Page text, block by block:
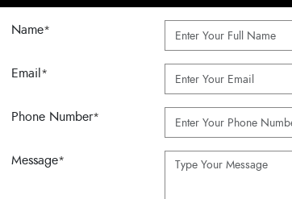
Name*
Email*
Phone Number*
Message*